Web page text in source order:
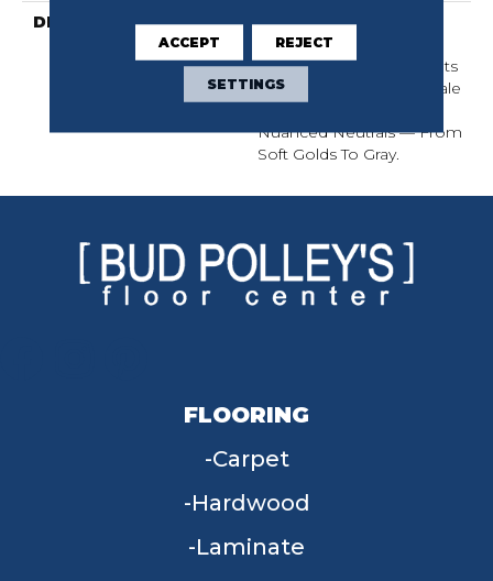
DESCRIPTION
Two Loop Sizes Create
This Luxurious Linear
Design. Understated In Its
Elegance, This Micro-Scale
Nuanced Neutrals — From
Soft Golds To Gray.
FLOORING
Carpet
Hardwood
Laminate
ACCEPT REJECT
SETTINGS